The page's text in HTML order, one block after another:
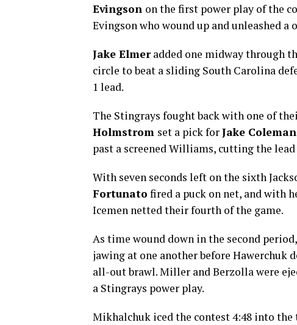
Evingson on the first power play of the
Evingson who wound up and unleashed a
Jake Elmeradded one midway through
circle to beat a sliding South Carolina
1 lead.
The Stingrays fought back with one of
Holmstrom set a pick forJake Coleman
past a screened Williams, cutting the lead
With seven seconds left on the sixth
Fortunato fired a puck on net, and with
Icemen netted their fourth of the game.
As time wound down in the second period,
jawing at one another before
all-out brawl. Miller and Berzolla were
a Stingrays power play.
Mikhalchuk iced the contest 4:48 into